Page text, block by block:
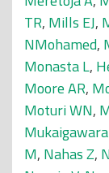
TR, Mills EJ,
NMohamed,
Monasta L,
Moore AR,
Moturi WN,
M, Nahas Z,